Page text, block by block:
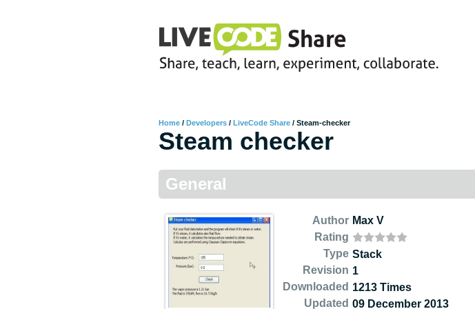
Home / Developers / LiveCode Share / Steam-checker
Steam checker
General
Author
Rating
Type
Revision
Downloaded
Updated
Max V
Stack
1
1213 Times
09 December 2013